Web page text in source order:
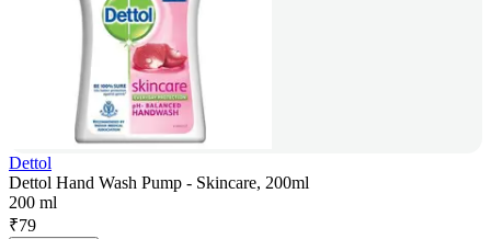
Dettol
Dettol Hand Wash Pump - Skincare, 200ml
200 ml
₹79